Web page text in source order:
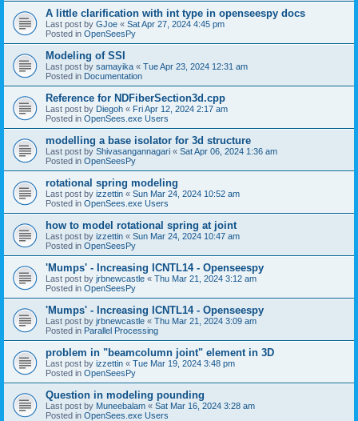
A little clarification with int type in openseespy docs
Last post by GJoe « Sat Apr 27, 2024 4:45 pm
Posted in OpenSeesPy
Modeling of SSI
Last post by samayika « Tue Apr 23, 2024 12:31 am
Posted in Documentation
Reference for NDFiberSection3d.cpp
Last post by Diegoh « Fri Apr 12, 2024 2:17 am
Posted in OpenSees.exe Users
modelling a base isolator for 3d structure
Last post by Shivasangannagari « Sat Apr 06, 2024 1:36 am
Posted in OpenSeesPy
rotational spring modeling
Last post by izzettin « Sun Mar 24, 2024 10:52 am
Posted in OpenSees.exe Users
how to model rotational spring at joint
Last post by izzettin « Sun Mar 24, 2024 10:47 am
Posted in OpenSeesPy
'Mumps' - Increasing ICNTL14 - Openseespy
Last post by jrbnewcastle « Thu Mar 21, 2024 3:12 am
Posted in OpenSeesPy
'Mumps' - Increasing ICNTL14 - Openseespy
Last post by jrbnewcastle « Thu Mar 21, 2024 3:09 am
Posted in Parallel Processing
problem in "beamcolumn joint" element in 3D
Last post by izzettin « Tue Mar 19, 2024 3:48 pm
Posted in OpenSeesPy
Question in modeling pounding
Last post by Muneebalam « Sat Mar 16, 2024 3:28 am
Posted in OpenSees.exe Users